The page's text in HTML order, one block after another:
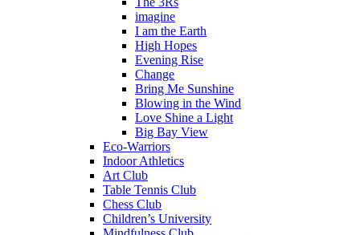
imagine
I am the Earth
High Hopes
Evening Rise
Change
Bring Me Sunshine
Blowing in the Wind
Love Shine a Light
Big Bay View
Eco-Warriors
Indoor Athletics
Art Club
Table Tennis Club
Chess Club
Children’s University